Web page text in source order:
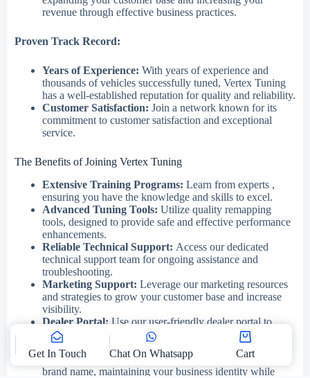
revenue through effective business practices.
Proven Track Record:
Years of Experience: With years of experience and
thousands of vehicles successfully tuned, Vertex Tuning
has a well-established reputation for quality and reliability.
Customer Satisfaction: Join a network known for its
commitment to customer satisfaction and exceptional
service.
The Benefits of Joining Vertex Tuning
Extensive Training Programs: Learn from experts ,
ensuring you have the knowledge and skills to excel.
Advanced Tuning Tools: Utilize quality remapping
tools, designed to provide safe and effective performance
enhancements.
Reliable Technical Support: Access our dedicated
technical support team for ongoing assistance and
troubleshooting.
Marketing Support: Leverage our marketing resources
and strategies to grow your customer base and increase
visibility.
Dealer Portal: Use our user-friendly dealer portal to
manage your tuning services, upload ECU files, and
receive real-time support.
White Label Service:Offer our services under your
brand name, maintaining your business identity while
Get In Touch Chat On Whatsapp Cart